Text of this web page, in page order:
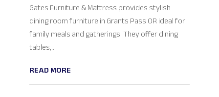
Gates Furniture & Mattress provides stylish
dining room furniture in Grants Pass OR ideal for
family meals and gatherings. They offer dining
tables,...
READ MORE